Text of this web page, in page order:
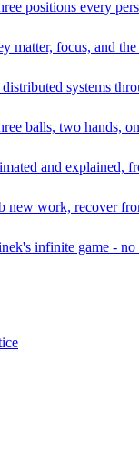
positions every
matter, focus, and
systems
balls, two hands,
and explained,
new work, recover
infinite game -